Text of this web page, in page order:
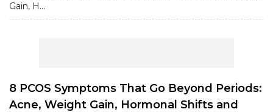
Gain, H...
8 PCOS Symptoms That Go Beyond Periods:
Acne, Weight Gain, Hormonal Shifts and